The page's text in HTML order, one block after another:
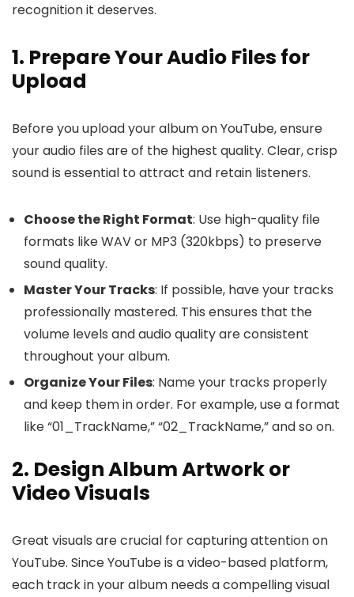
recognition it deserves.
1. Prepare Your Audio Files for
Upload
Before you upload your album on YouTube, ensure
your audio files are of the highest quality. Clear, crisp
sound is essential to attract and retain listeners.
Choose the Right Format: Use high-quality file
formats like WAV or MP3 (320kbps) to preserve
sound quality.
Master Your Tracks: If possible, have your tracks
professionally mastered. This ensures that the
volume levels and audio quality are consistent
throughout your album.
Organize Your Files: Name your tracks properly
and keep them in order. For example, use a format
like “01_TrackName,” “02_TrackName,” and so on.
2. Design Album Artwork or
Video Visuals
Great visuals are crucial for capturing attention on
YouTube. Since YouTube is a video-based platform,
each track in your album needs a compelling visual